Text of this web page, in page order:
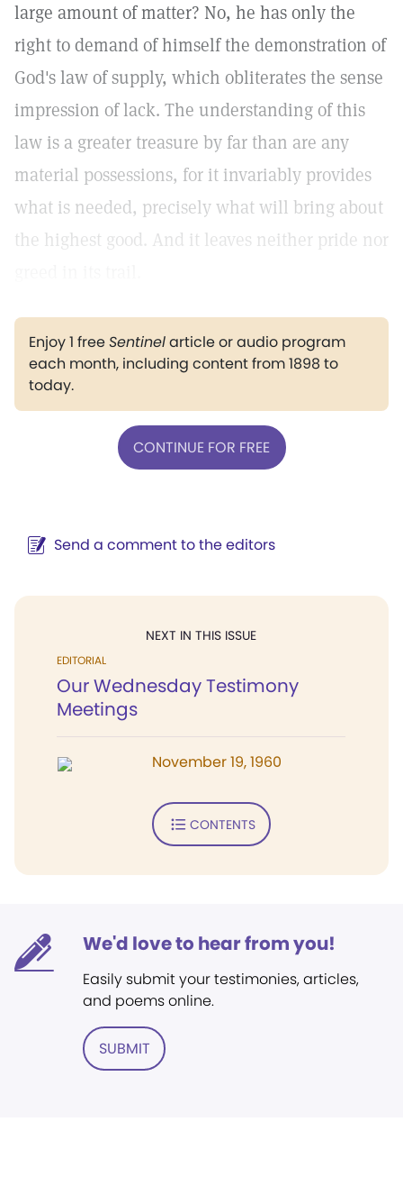
large amount of matter? No, he has only the
right to demand of himself the demonstration of
God's law of supply, which obliterates the sense
impression of lack. The understanding of this
law is a greater treasure by far than are any
material possessions, for it invariably provides
what is needed, precisely what will bring about
the highest good. And it leaves neither pride nor
Enjoy 1 freeSentinelarticle or audio program
each month, including content from 1898 to
today.
CONTINUE FOR FREE
Send a comment to the editors
NEXT IN THIS ISSUE
EDITORIAL
Our Wednesday Testimony
Meetings
November 19, 1960
CONTENTS
We'd love to hear from you!
Easily submit your testimonies, articles,
and poems online.
SUBMIT